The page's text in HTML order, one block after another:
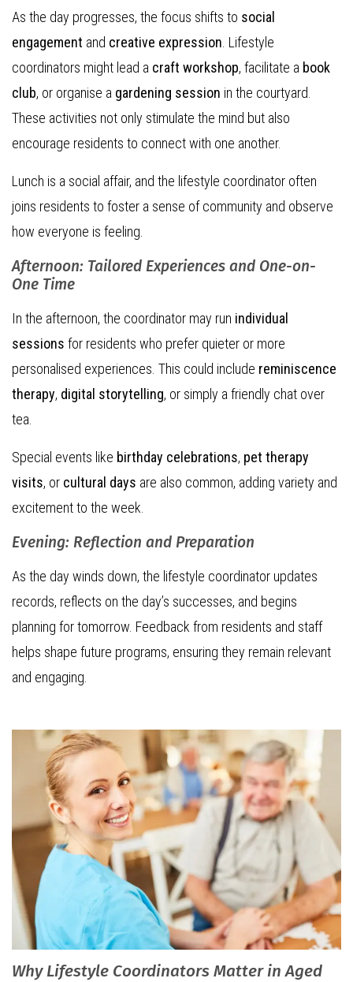
As the day progresses, the focus shifts to social
engagement and creative expression . Lifestyle
coordinators might lead a craft workshop, facilitate a book
club, or organise a gardening session in the courtyard.
These activities not only stimulate the mind but also
encourage residents to connect with one another.
Lunch is a social affair, and the lifestyle coordinator often
joins residents to foster a sense of community and observe
how everyone is feeling.
Afternoon: Tailored Experiences and One-on-
One Time
In the afternoon, the coordinator may run individual
sessions for residents who prefer quieter or more
personalised experiences. This could include reminiscence
therapy, digital storytelling, or simply a friendly chat over
tea.
Special events like birthday celebrations, pet therapy
visits, or cultural days are also common, adding variety and
excitement to the week.
Evening: Reflection and Preparation
As the day winds down, the lifestyle coordinator updates
records, reflects on the day’s successes, and begins
planning for tomorrow. Feedback from residents and staff
helps shape future programs, ensuring they remain relevant
and engaging.
Why Lifestyle Coordinators Matter in Aged